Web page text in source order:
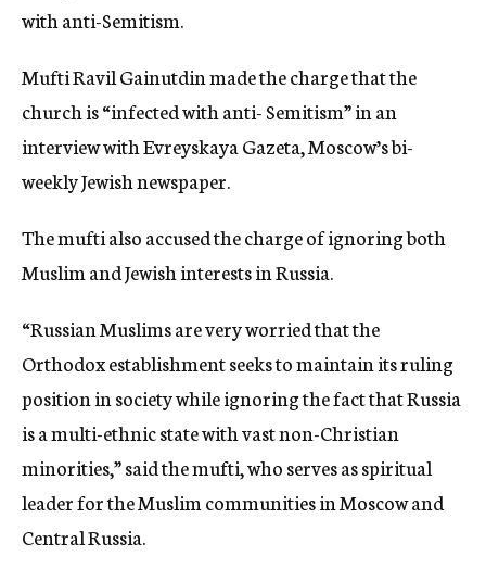
with anti-Semitism.
Mufti Ravil Gainutdin made the charge that the
church is “infected with anti- Semitism” in an
interview with Evreyskaya Gazeta, Moscow’s bi-
weekly Jewish newspaper.
The mufti also accused the charge of ignoring both
Muslim and Jewish interests in Russia.
“Russian Muslims are very worried that the
Orthodox establishment seeks to maintain its ruling
position in society while ignoring the fact that Russia
is a multi-ethnic state with vast non-Christian
minorities,” said the mufti, who serves as spiritual
leader for the Muslim communities in Moscow and
Central Russia.